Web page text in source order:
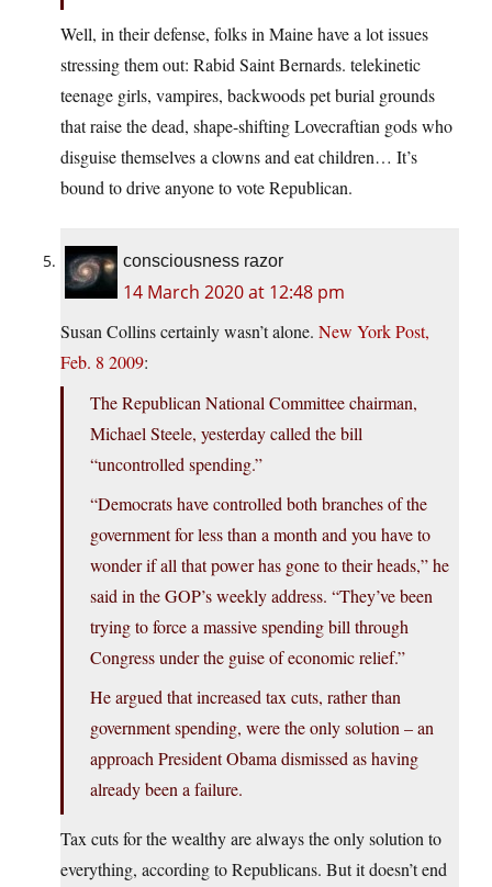
Well, in their defense, folks in Maine have a lot issues
stressing them out: Rabid Saint Bernards. telekinetic
teenage girls, vampires, backwoods pet burial grounds
that raise the dead, shape-shifting Lovecraftian gods who
disguise themselves a clowns and eat children… It’s
bound to drive anyone to vote Republican.
consciousness razor
14 March 2020 at 12:48 pm
Susan Collins certainly wasn’t alone. New York Post,
Feb. 8 2009:
The Republican National Committee chairman,
Michael Steele, yesterday called the bill
“uncontrolled spending.”
“Democrats have controlled both branches of the
government for less than a month and you have to
wonder if all that power has gone to their heads,” he
said in the GOP’s weekly address. “They’ve been
trying to force a massive spending bill through
Congress under the guise of economic relief.”
He argued that increased tax cuts, rather than
government spending, were the only solution – an
approach President Obama dismissed as having
already been a failure.
Tax cuts for the wealthy are always the only solution to
everything, according to Republicans. But it doesn’t end